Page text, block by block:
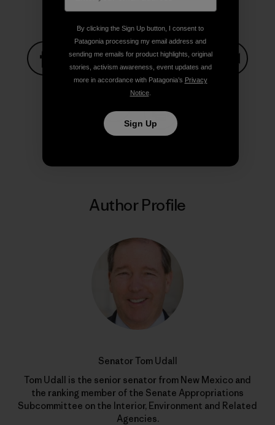
Share on Facebook
Share on Pinterest
Share on TwitterShare on LinkedIn
Share on Copy Link
Print
Author Profile
Senator Tom Udall
Tom Udall is the senior senator from New Mexico and
the ranking member of the Senate Appropriations
Subcommittee on the Interior, Environment and Related
Agencies.
By clicking the Sign Up button, I consent to
Patagonia processing my email address and
sending me emails for product highlights, original
stories, activism awareness, event updates and
more in accordance with Patagonia’s Privacy
Notice.
Sign Up